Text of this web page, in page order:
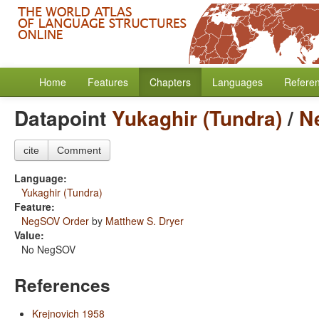
Home Features Chapters Languages
Datapoint Yukaghir (Tundra)/
cite Comment
Language:
Yukaghir (Tundra)
Feature:
NegSOV Order by Matthew S. Dryer
Value:
No NegSOV
References
Krejnovich 1958